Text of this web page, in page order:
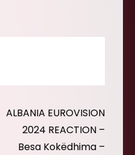
ALBANIA EUROVISION
2024 REACTION –
Besa Kokëdhima –